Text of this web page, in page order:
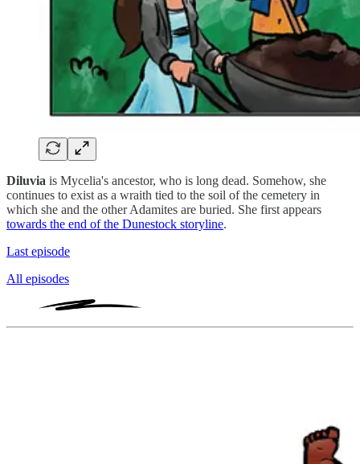
Diluvia is Mycelia's ancestor, who is long dead. Somehow, she
continues to exist as a wraith tied to the soil of the cemetery in
which she and the other Adamites are buried. She first appears
towards the end of the Dunestock storyline.
Last episode
All episodes